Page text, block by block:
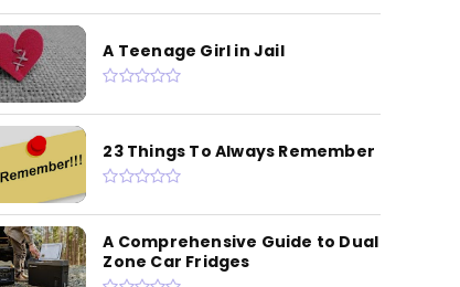
A Teenage Girl in Jail
23 Things To Always Remember
A Comprehensive Guide to Dual
Zone Car Fridges